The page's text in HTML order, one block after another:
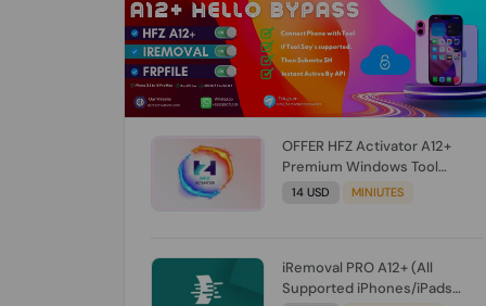
OFFER HFZ Activator A12+
Premium Windows Tool
BYPASS NO SIGNAL (A12 All
14 USD MINIUTES
iRemoval PRO A12+ (All
Supported iPhones/iPads